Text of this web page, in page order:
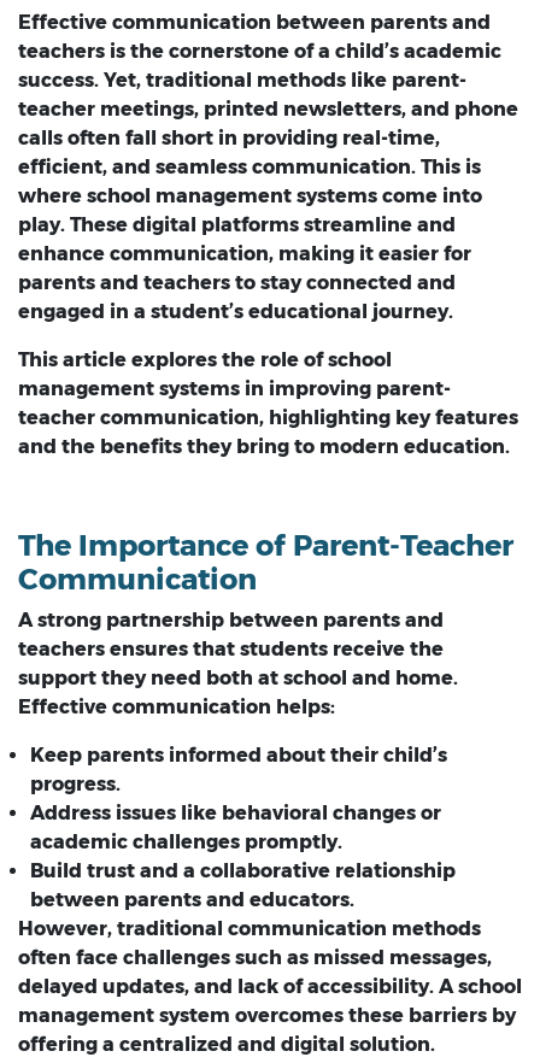
Effective communication between parents and
teachers is the cornerstone of a child’s academic
success. Yet, traditional methods like parent-
teacher meetings, printed newsletters, and phone
calls often fall short in providing real-time,
efficient, and seamless communication. This is
where school management systems come into
play. These digital platforms streamline and
enhance communication, making it easier for
parents and teachers to stay connected and
engaged in a student’s educational journey.
This article explores the role ofschool
management systems in improving parent-
teacher communication, highlighting key features
and the benefits they bring to modern education.
The Importance of Parent-Teacher
Communication
A strong partnership between parents and
teachers ensures that students receive the
support they need both at school and home.
Effective communication helps:
Keep parents informed about their child’s
progress.
Address issues like behavioral changes or
academic challenges promptly.
Build trust and a collaborative relationship
between parents and educators.
However, traditional communication methods
often face challenges such as missed messages,
delayed updates, and lack of accessibility. A school
management system overcomes these barriers by
offering a centralized and digital solution.